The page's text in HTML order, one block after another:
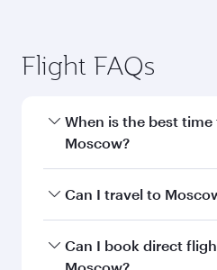
Flight FAQs
When is the best
Moscow?
Book your flight to
and availability of travel
Can I travel to
Yes, you can travel to
on all flights. When flying
Can I book direct